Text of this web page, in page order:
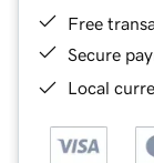
Free
Secure
Local